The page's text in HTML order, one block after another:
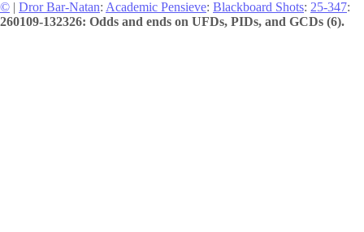
© | Dror Bar-Natan: Academic Pensieve: Blackboard Shots: 25-347:
260109-132326: Odds and ends on UFDs, PIDs, and GCDs (6).